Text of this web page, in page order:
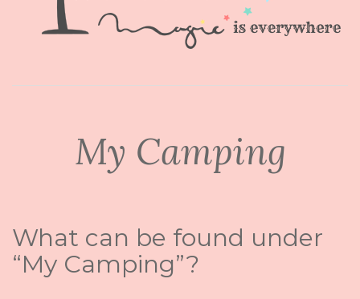
My Camping
What can be found under
“My Camping”?